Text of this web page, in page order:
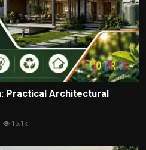
Practical Architectural
15.1k